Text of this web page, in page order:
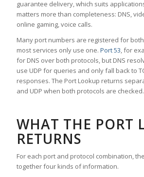
guarantee delivery, which suits
matters more than completeness: DNS,
online gaming, voice calls.
Many port numbers are registered for both
most services only use one. Port 53, for
for DNS over both protocols, but DNS
use UDP for queries and only fall back to
responses. The Port Lookup returns
and UDP when both protocols are checked.
WHAT THE PORT
RETURNS
For each port and protocol combination,
together four kinds of information.